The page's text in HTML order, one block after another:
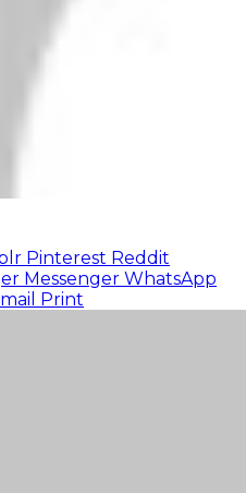
Pinterest Reddit
Messenger WhatsApp
Print